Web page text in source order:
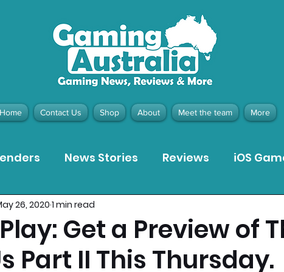
Home Contact Us Shop About Meet the team More
News Stories Reviews iOS
Meta Quest 3 Game Reviews
Pieces Recommended Products
Get a Preview of
Part II This Thursday.
26, 2020 1 min read